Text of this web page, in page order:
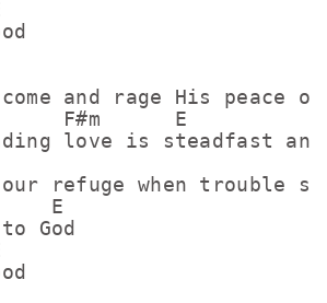
and rage His peace
F#m      E
love is steadfast
refuge when trouble
E
God